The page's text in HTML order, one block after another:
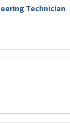
Technician